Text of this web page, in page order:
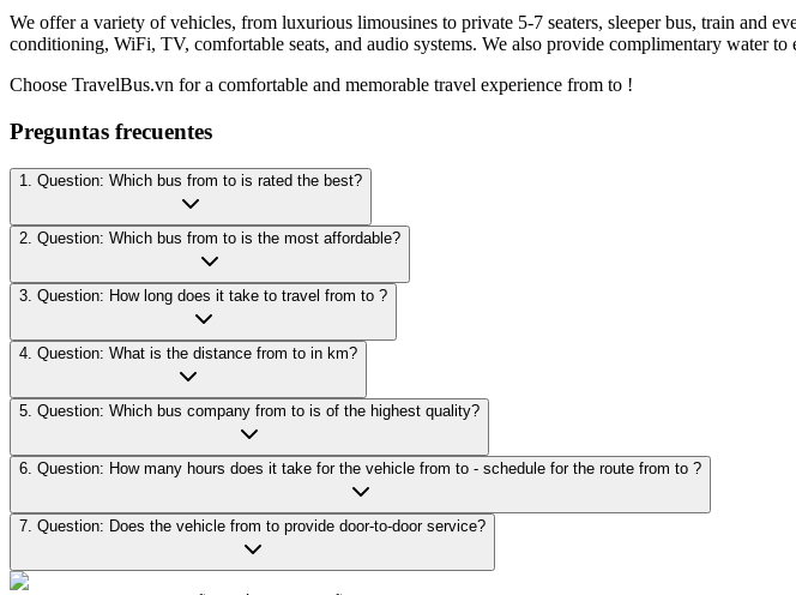
We offer a variety of vehicles, from luxurious limousines to private 5-7 seaters, sleeper bus, train and
conditioning, WiFi, TV, comfortable seats, and audio systems. We also provide complimentary water
Choose TravelBus.vn for a comfortable and memorable travel experience from to !
Preguntas frecuentes
1. Question: Which bus from to is rated the best?
2. Question: Which bus from to is the most affordable?
3. Question: How long does it take to travel from to ?
4. Question: What is the distance from to in km?
5. Question: Which bus company from to is of the highest quality?
6. Question: How many hours does it take for the vehicle from to - schedule for the route from to ?
7. Question: Does the vehicle from to provide door-to-door service?